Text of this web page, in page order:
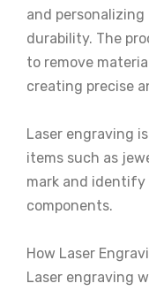
and
durability. The
to remove
creating precise
Laser engraving
items such as
mark and
components.
How Laser
Laser engraving